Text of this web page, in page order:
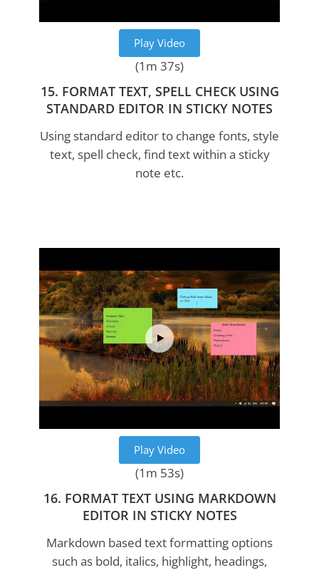
Play Video
(1m 37s)
15. FORMAT TEXT, SPELL CHECK USING
STANDARD EDITOR IN STICKY NOTES
Using standard editor to change fonts, style
text, spell check, find text within a sticky
note etc.
Play Video
(1m 53s)
16. FORMAT TEXT USING MARKDOWN
EDITOR IN STICKY NOTES
Markdown based text formatting options
such as bold, italics, highlight, headings,